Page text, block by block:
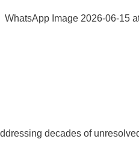
decades of